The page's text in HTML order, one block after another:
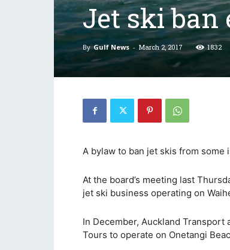
Jet ski ban
By Gulf News - March 2, 2017 1832
A bylaw to ban jet skis from some
At the board’s meeting last
jet ski business operating on
In December, Auckland
Tours to operate on Onetangi